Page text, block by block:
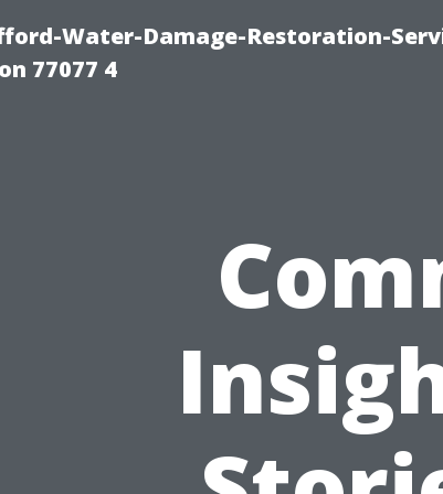
Water-Damage-Restoration-
77077 4